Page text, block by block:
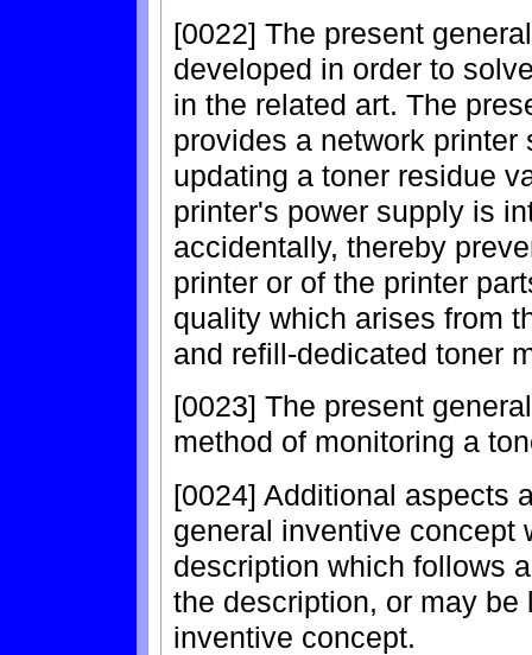
[0022] The present
developed in order to
in the related art. The
provides a network
updating a toner residue
printer's power supply is
accidentally, thereby
printer or of the printer
quality which arises from
and refill-dedicated toner
[0023] The present
method of monitoring a
[0024] Additional aspects
general inventive concept
description which follows
the description, or may
inventive concept.